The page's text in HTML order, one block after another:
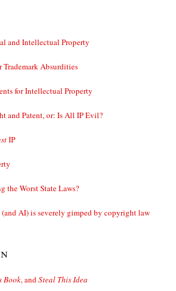
and Intellectual Property
Absurdities
for Intellectual Property
and Patent, or: Is All IP Evil?
IP
the Worst State Laws?
AI) is severely gimped by copyright law
Book, andSteal This Idea